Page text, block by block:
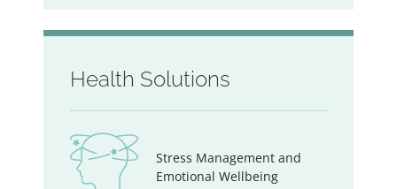
Health Solutions
Stress Management and
Emotional Wellbeing